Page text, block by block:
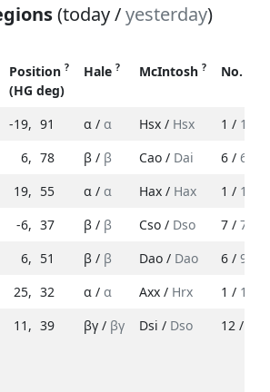
(today /yesterday)
Position ?
(HG deg)
Hale ? McIntosh ? No.
-19, 91 α / α Hsx / Hsx 1 / 1
6, 78 β / β Cao / Dai 6 / 6
19, 55 α / α Hax / Hax 1 / 1
-6, 37 β / β Cso / Dso 7 / 7
6, 51 β / β Dao / Dao 6 / 9
25, 32 α / α Axx / Hrx 1 / 1
11 , 39 βγ / βγ Dsi / Dso 12 /